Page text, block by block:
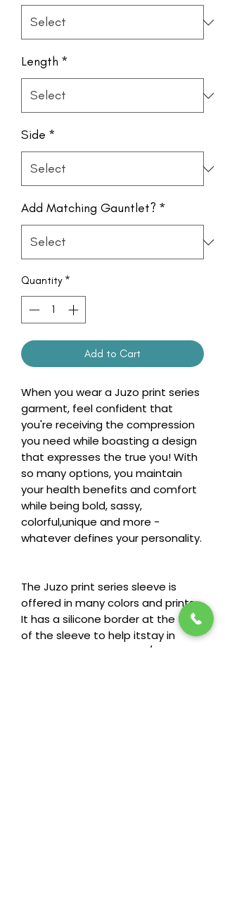
Length *
Side *
Add Matching Gauntlet? *
Quantity *
Add to Cart
When you wear a Juzo print series
garment, feel confident that
you're receiving the compression
you need while boasting a design
that expresses the true you! With
so many options, you maintain
your health benefits and comfort
while being bold, sassy,
colorful,unique and more -
whatever defines your personality.
The Juzo print series sleeve is
offered in many colors and prints.
It has a silicone border at the top
of the sleeve to help itstay in
place. It is available in 15/20